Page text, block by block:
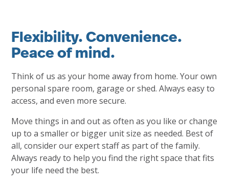
Flexibility. Convenience.
Peace of mind.
Think of us as your home away from home. Your own
personal spare room, garage or shed. Always easy to
access, and even more secure.
Move things in and out as often as you like or change
up to a smaller or bigger unit size as needed. Best of
all, consider our expert staff as part of the family.
Always ready to help you find the right space that fits
your life need the best.